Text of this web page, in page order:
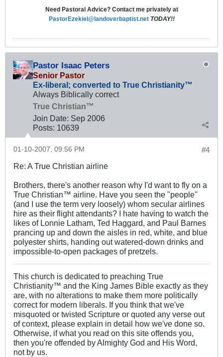
Need Pastoral Advice? Contact me privately at
PastorEzekiel@landoverbaptist.net TODAY!!
Pastor Isaac Peters
Senior Pastor
Ex-liberal; converted to True Christianity™
Always Biblically correct
True Christian™
Join Date: Sep 2006
Posts: 10639
#4
01-10-2007, 09:56 PM
Re: A True Christian airline
Brothers, there's another reason why I'd want to fly on a
True Christian™ airline. Have you seen the "people"
(and I use the term very loosely) whom secular airlines
hire as their flight attendants? I hate having to watch the
likes of Lonnie Latham, Ted Haggard, and Paul Barnes
prancing up and down the aisles in red, white, and blue
polyester shirts, handing out watered-down drinks and
impossible-to-open packages of pretzels.
This church is dedicated to preaching True
Christianity™ and the King James Bible exactly as they
are, with no alterations to make them more politically
correct for modern liberals. If you think that we've
misquoted or twisted Scripture or quoted any verse out
of context, please explain in detail how we've done so.
Otherwise, if what you read on this site offends you,
then you're offended by Almighty God and His Word,
not by us.